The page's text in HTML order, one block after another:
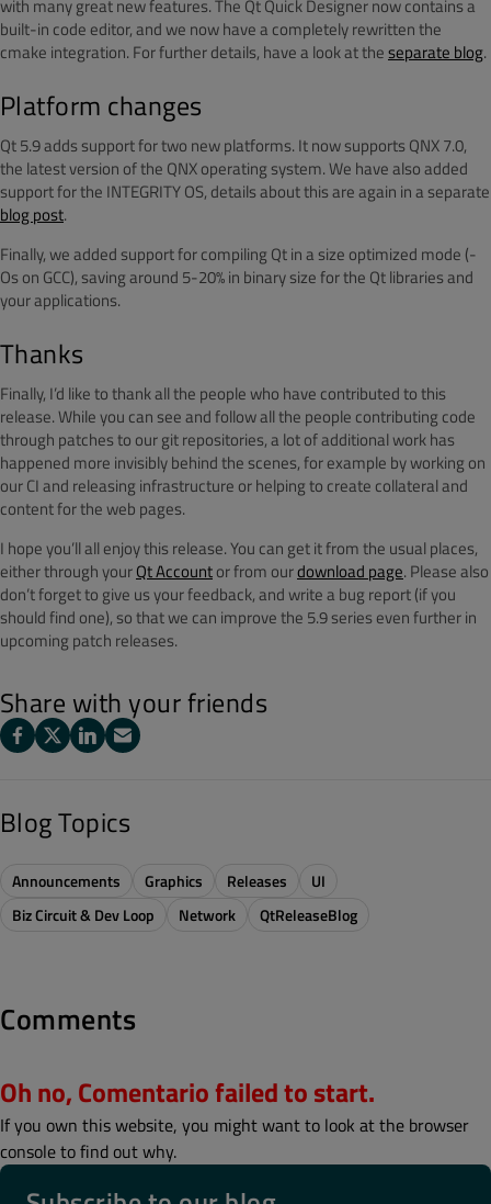
with many great new features. The Qt Quick Designer now contains a
built-in code editor, and we now have a completely rewritten the
cmake integration. For further details, have a look at theseparate blog.
Platform changes
Qt 5.9 adds support for two new platforms. It now supports QNX 7.0,
the latest version of the QNX operating system. We have also added
support for the INTEGRITY OS, details about this are again in a separate
blog post.
Finally, we added support for compiling Qt in a size optimized mode (-
Os on GCC), saving around 5-20% in binary size for the Qt libraries and
your applications.
Thanks
Finally, I’d like to thank all the people who have contributed to this
release. While you can see and follow all the people contributing code
through patches to our git repositories, a lot of additional work has
happened more invisibly behind the scenes, for example by working on
our CI and releasing infrastructure or helping to create collateral and
content for the web pages.
I hope you’ll all enjoy this release. You can get it from the usual places,
either through yourQt Accountor from ourdownload page. Please also
don’t forget to give us your feedback, and write a bug report (if you
should find one), so that we can improve the 5.9 series even further in
upcoming patch releases.
Share with your friends
Blog Topics
Announcements Graphics Releases
UI
Biz Circuit & Dev Loop
Network QtReleaseBlog
Comments
Oh no, Comentario failed to start.
If you own this website, you might want to look at the browser
console to find out why.